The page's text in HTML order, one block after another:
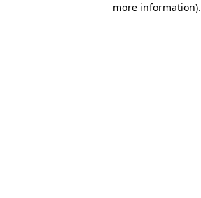
more information).